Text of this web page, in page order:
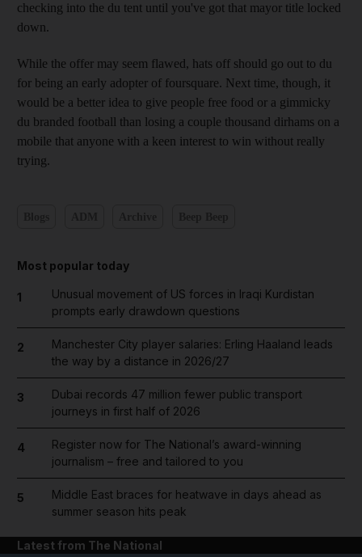
checking into the du tent until you've got that mayor title locked
down.
While the offer may seem flawed, hats off should go out to du
for being an early adopter of foursquare. Next time, though, it
would be a better idea to give people free food or a gimmicky
du branded football than losing a couple thousand dirhams on a
mobile that anyone with a keen interest to win without really
trying.
Most popular today
1
Unusual movement of US forces in Iraqi Kurdistan
prompts early drawdown questions
2
Manchester City player salaries: Erling Haaland leads
the way by a distance in 2026/27
3
Dubai records 47 million fewer public transport
journeys in first half of 2026
4
Register now for The National’s award-winning
journalism – free and tailored to you
5
Middle East braces for heatwave in days ahead as
summer season hits peak
Latest from The National